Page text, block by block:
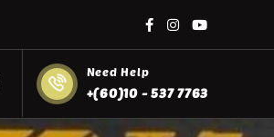
Need Help
+(60)10 - 537 7763